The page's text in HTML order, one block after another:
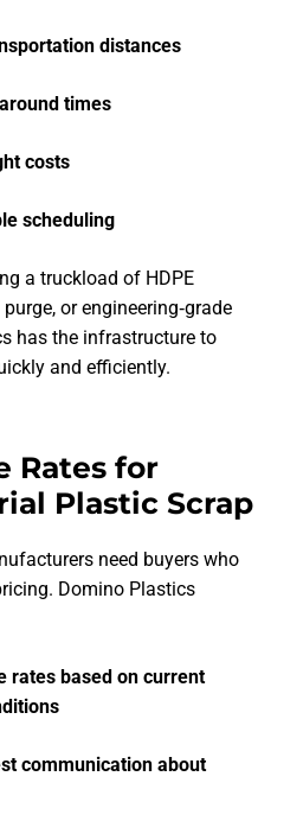
distances
times
costs
scheduling
a truckload of HDPE
or engineering‑grade
has the infrastructure to
and efficiently.
Rates for
Plastic Scrap
need buyers who
Domino Plastics
rates based on current
communication about